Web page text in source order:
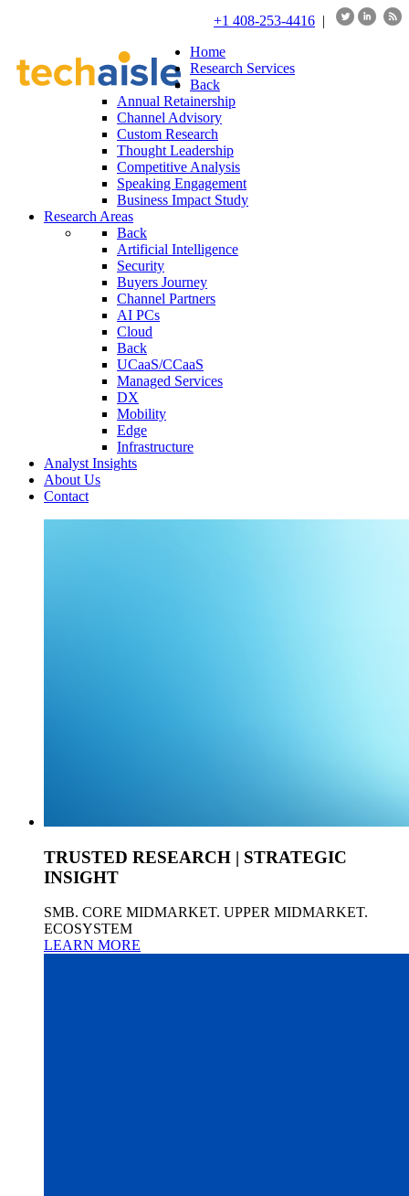
+1 408-253-4416 |
Home
Research Services
Back
Annual Retainership
Channel Advisory
Custom Research
Thought Leadership
Competitive Analysis
Speaking Engagement
Business Impact Study
Research Areas
Back
Artificial Intelligence
Security
Buyers Journey
Channel Partners
AI PCs
Cloud
Back
UCaaS/CCaaS
Managed Services
DX
Mobility
Edge
Infrastructure
Analyst Insights
About Us
Contact
TRUSTED RESEARCH | STRATEGIC
INSIGHT
SMB. CORE MIDMARKET. UPPER MIDMARKET.
ECOSYSTEM
LEARN MORE